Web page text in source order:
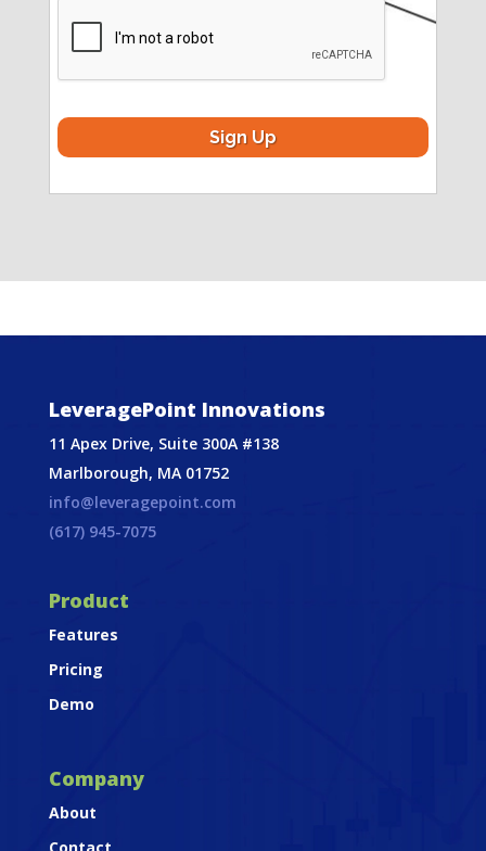
LeveragePoint Innovations
11 Apex Drive, Suite 300A #138
Marlborough, MA 01752
info@leveragepoint.com
(617) 945-7075
Product
Features
Pricing
Demo
Company
About